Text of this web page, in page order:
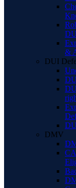
&
DUI
DMV